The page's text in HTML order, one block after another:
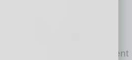
grandfather. Mesa has
been rewarding to
growth, development